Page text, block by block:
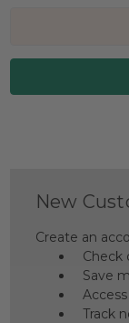
New
Create an
Check
Save
Track